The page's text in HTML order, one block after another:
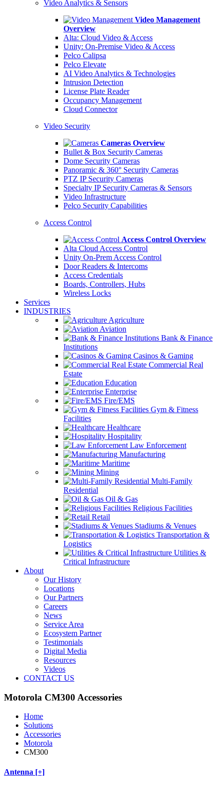
Video Analytics & Sensors
Video Management
Overview
Alta: Cloud Video & Access
Unity: On-Premise Video & Access
Pelco Calipsa
Pelco Elevate
AI Video Analytics & Technologies
Intrusion Detection
License Plate Reader
Occupancy Management
Cloud Connector
Video Security
Cameras Overview
Bullet & Box Security Cameras
Dome Security Cameras
Panoramic & 360° Security Cameras
PTZ IP Security Cameras
Specialty IP Security Cameras & Sensors
Video Infrastructure
Pelco Security Capabilities
Access Control
Access Control Overview
Alta Cloud Access Control
Unity On-Prem Access Control
Door Readers & Intercoms
Access Credentials
Boards, Controllers, Hubs
Wireless Locks
Services
INDUSTRIES
Agriculture
Aviation
Bank & Finance
Institutions
Casinos & Gaming
Commercial Real
Estate
Education
Enterprise
Fire/EMS
Gym & Fitness
Facilities
Healthcare
Hospitality
Law Enforcement
Manufacturing
Maritime
Mining
Multi-Family
Residential
Oil & Gas
Religious Facilities
Retail
Stadiums & Venues
Transportation &
Logistics
Utilities &
Critical Infrastructure
About
Our History
Locations
Our Partners
Careers
News
Service Area
Ecosystem Partner
Testimonials
Digital Media
Resources
Videos
CONTACT US
Motorola CM300 Accessories
Home
Solutions
Accessories
Motorola
CM300
Antenna [+]